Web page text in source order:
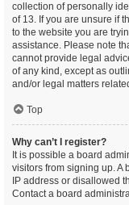
collection of personally
of 13. If you are unsure if
to the website you are
assistance. Please note
cannot provide legal
of any kind, except as
and/or legal matters
Top
Why can’t I register?
It is possible a board
visitors from signing up. A
IP address or disallowed
Contact a board